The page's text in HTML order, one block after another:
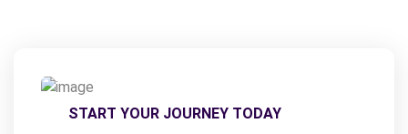
START YOUR JOURNEY TODAY